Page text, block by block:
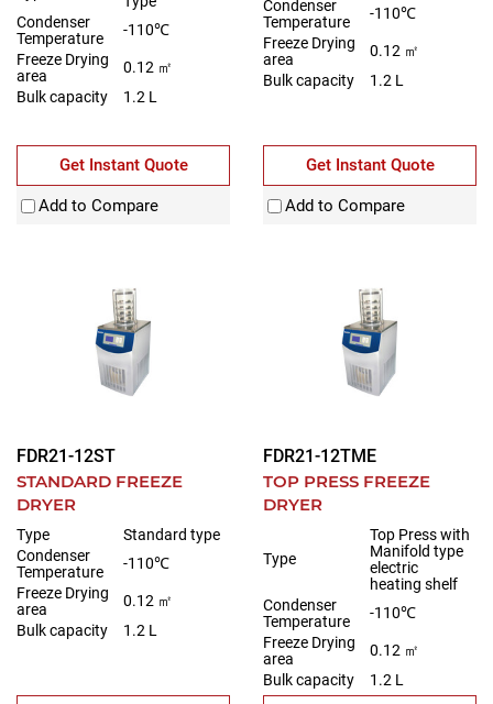
Condenser
Temperature
-110℃
Freeze Drying
area
0.12 ㎡
Bulk capacity
1.2 L
Get Instant Quote
Add to Compare
Condenser
Temperature
-110℃
Freeze Drying
area
0.12 ㎡
Bulk capacity
1.2 L
Get Instant Quote
Add to Compare
FDR21-12ST
STANDARD FREEZE
DRYER
Type
Standard type
Condenser
Temperature
-110℃
Freeze Drying
area
0.12 ㎡
Bulk capacity
1.2 L
FDR21-12TME
TOP PRESS FREEZE
DRYER
Type
Top Press with
Manifold type
electric
heating shelf
Condenser
Temperature
-110℃
Freeze Drying
area
0.12 ㎡
Bulk capacity
1.2 L